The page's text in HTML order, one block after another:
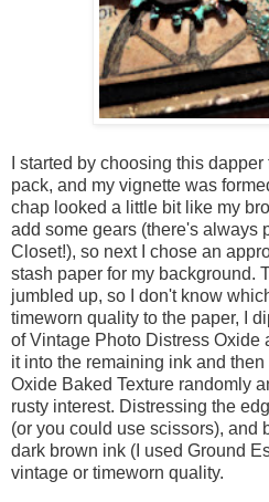
I started by choosing this
pack, and my vignette was
chap looked a little bit like my
add some gears (there's always
Closet!), so next I chose an
stash paper for my background.
jumbled up, so I don't know
timeworn quality to the paper, I
of Vintage Photo Distress Oxide
it into the remaining ink and
Oxide Baked Texture randomly
rusty interest. Distressing the
(or you could use scissors), and
dark brown ink (I used Ground
vintage or timeworn quality.